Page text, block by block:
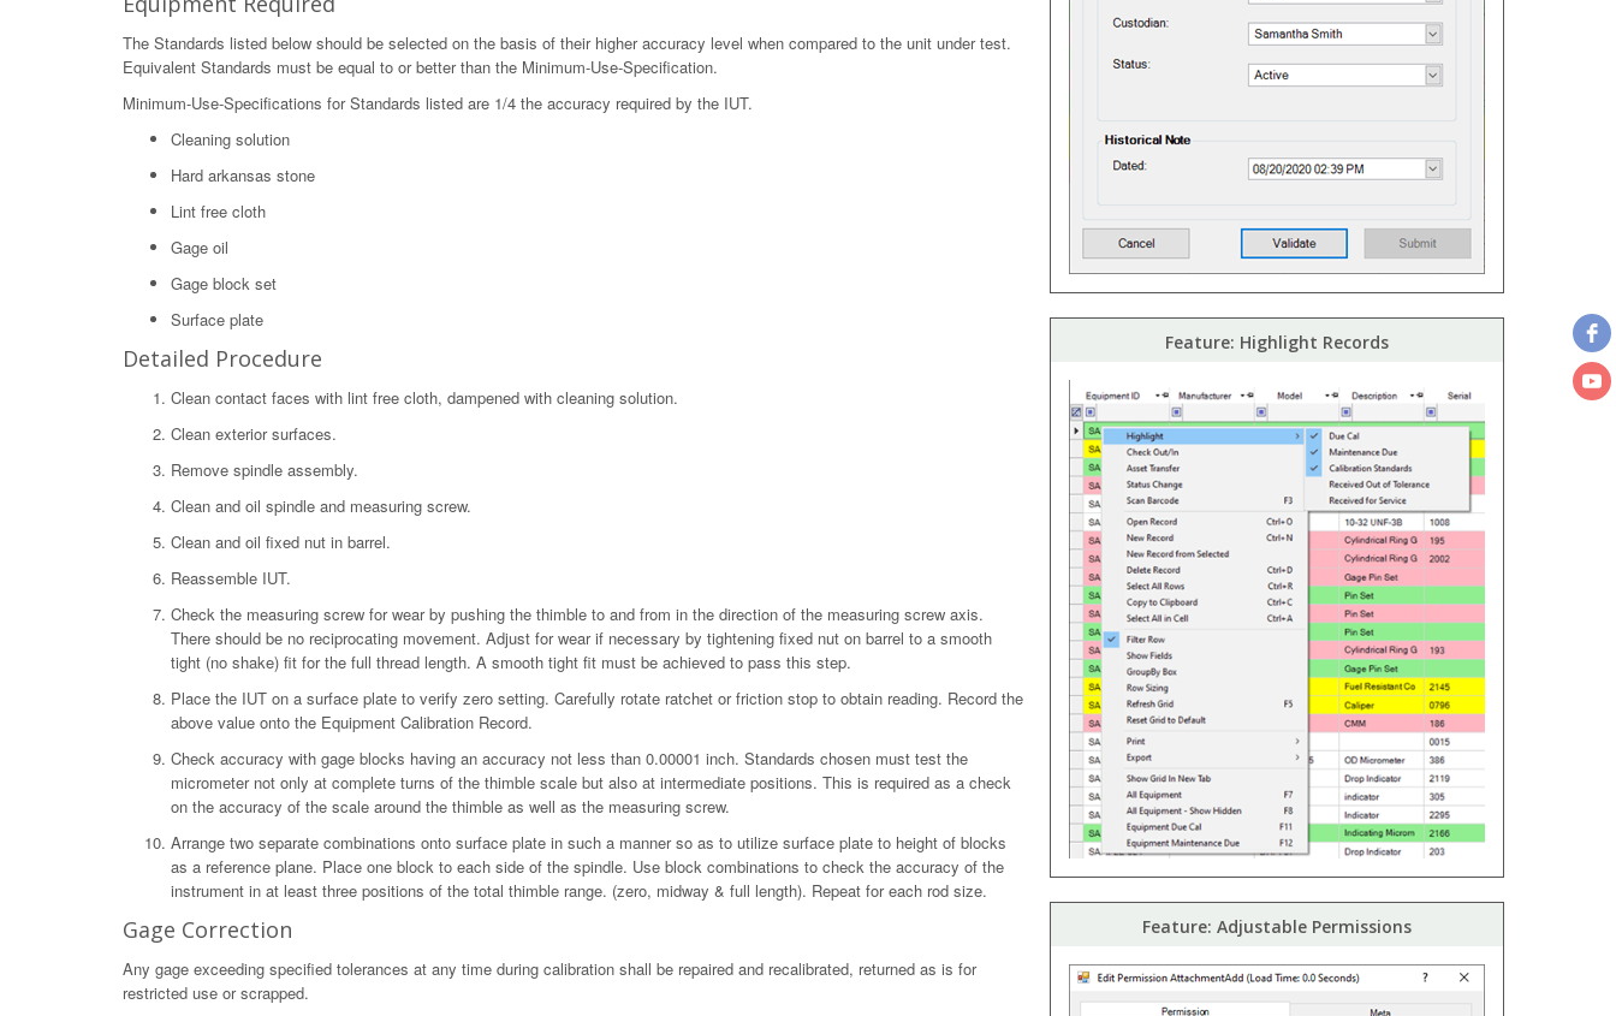
The Standards listed below should be selected on the basis of their higher accuracy level when compared to the unit under test.
Equivalent Standards must be equal to or better than the Minimum-Use-Specification.
Minimum-Use-Specifications for Standards listed are 1/4 the accuracy required by the IUT.
Cleaning solution
Hard arkansas stone
Lint free cloth
Gage oil
Gage block set
Surface plate
Detailed Procedure
Clean contact faces with lint free cloth, dampened with cleaning solution.
Clean exterior surfaces.
Remove spindle assembly.
Clean and oil spindle and measuring screw.
Clean and oil fixed nut in barrel.
Reassemble IUT.
Check the measuring screw for wear by pushing the thimble to and from in the direction of the measuring screw axis.
There should be no reciprocating movement. Adjust for wear if necessary by tightening fixed nut on barrel to a smooth
tight (no shake) fit for the full thread length. A smooth tight fit must be achieved to pass this step.
Place the IUT on a surface plate to verify zero setting. Carefully rotate ratchet or friction stop to obtain reading. Record the
above value onto the Equipment Calibration Record.
Check accuracy with gage blocks having an accuracy not less than 0.00001 inch. Standards chosen must test the
micrometer not only at complete turns of the thimble scale but also at intermediate positions. This is required as a check
on the accuracy of the scale around the thimble as well as the measuring screw.
Arrange two separate combinations onto surface plate in such a manner so as to utilize surface plate to height of blocks
as a reference plane. Place one block to each side of the spindle. Use block combinations to check the accuracy of the
instrument in at least three positions of the total thimble range. (zero, midway & full length). Repeat for each rod size.
Gage Correction
Any gage exceeding specified tolerances at any time during calibration shall be repaired and recalibrated, returned as is for
restricted use or scrapped.
Feature: Highlight Records
Feature: Adjustable Permissions